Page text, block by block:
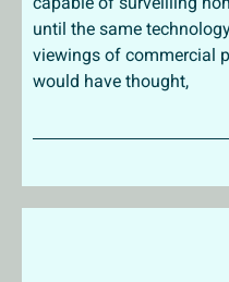
until the same
viewings of commercial
would have thought,